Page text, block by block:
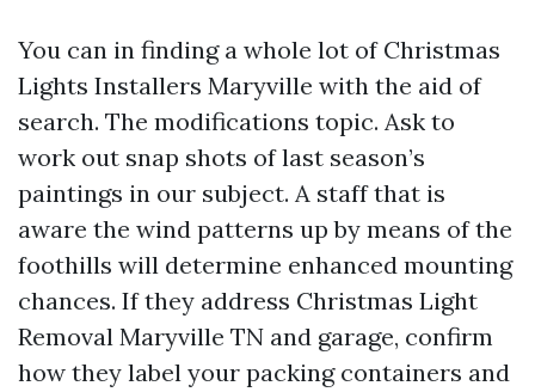
You can in finding a whole lot of Christmas
Lights Installers Maryville with the aid of
search. The modifications topic. Ask to
work out snap shots of last season’s
paintings in our subject. A staff that is
aware the wind patterns up by means of the
foothills will determine enhanced mounting
chances. If they address Christmas Light
Removal Maryville TN and garage, confirm
how they label your packing containers and